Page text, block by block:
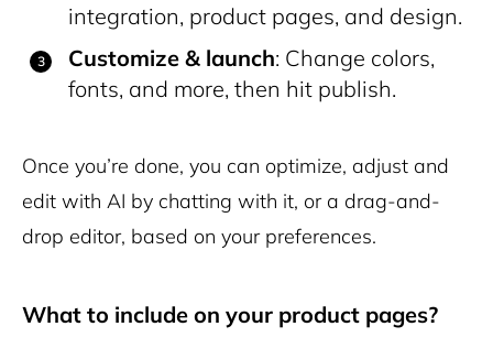
integration, product pages, and design.
Customize & launch: Change colors,
fonts, and more, then hit publish.
Once you’re done, you can optimize, adjust and
edit with AI by chatting with it, or a drag-and-
drop editor, based on your preferences.
What to include on your product pages?